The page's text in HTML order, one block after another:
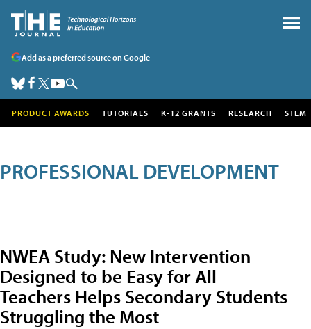
Add as a preferred source on Google
PRODUCT AWARDS TUTORIALS K-12 GRANTS RESEARCH STEM
PROFESSIONAL DEVELOPMENT
NWEA Study: New Intervention
Designed to be Easy for All
Teachers Helps Secondary Students
Struggling the Most